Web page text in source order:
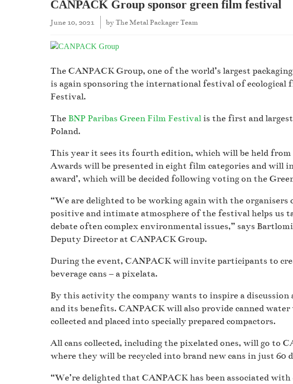
CANPACK Group sponsor green film festival
June 10, 2021 byThe Metal Packager Team
The CANPACK Group, one of the world’s largest
is again sponsoring the international festival of ecological
Festival.
The BNP Paribas Green Film Festivalis the first and
Poland.
This year it sees its fourth edition, which will be held
Awards will be presented in eight film categories and will
award’, which will be decided following voting on the
“We are delighted to be working again with the
positive and intimate atmosphere of the festival helps us
debate often complex environmental issues,” says
Deputy Director at CANPACK Group.
During the event, CANPACK will invite participants to
beverage cans – a pixelata.
By this activity the company wants to inspire a discussion
and its benefits. CANPACK will also provide canned
collected and placed into specially prepared compactors.
All cans collected, including the pixelated ones, will go to
where they will be recycled into brand new cans in just 60
“We’re delighted that CANPACK has been associated